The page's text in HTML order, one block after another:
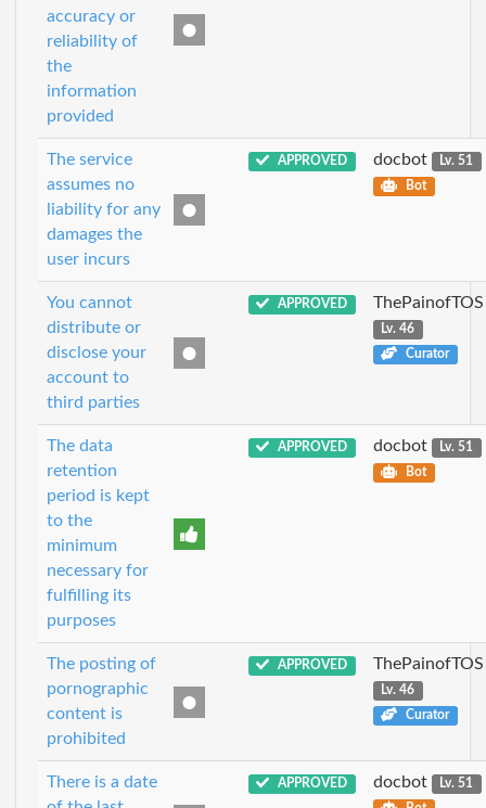
accuracy or
reliability of
the
information
provided
The service
assumes no
liability for any
damages the
user incurs
APPROVED docbot
Lv. 51
Bot
You cannot
distribute or
disclose your
account to
third parties
APPROVED ThePainofTOS
Lv. 46
Curator
The data
retention
period is kept
to the
minimum
necessary for
fulfilling its
purposes
APPROVED docbot
Lv. 51
Bot
The posting of
pornographic
content is
prohibited
APPROVED ThePainofTOS
Lv. 46
Curator
There is a date
APPROVED docbot
Lv. 51